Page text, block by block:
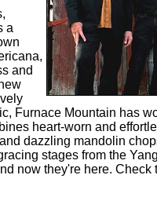
a
and
Furnace Mountain has
heart-worn and
dazzling mandolin
stages from the
now they're here. Check